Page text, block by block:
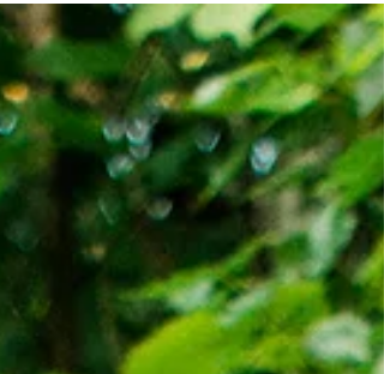
herself...